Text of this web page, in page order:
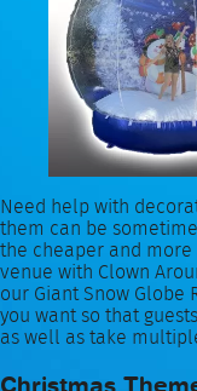
Need help with
them can be
the cheaper and
venue with Clown
our Giant Snow Globe
you want so that
as well as take
Christmas